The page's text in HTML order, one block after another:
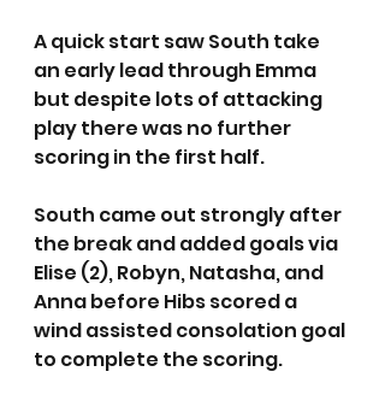
A quick start saw South take
an early lead through Emma
but despite lots of attacking
play there was no further
scoring in the first half.
South came out strongly after
the break and added goals via
Elise (2), Robyn, Natasha, and
Anna before Hibs scored a
wind assisted consolation goal
to complete the scoring.